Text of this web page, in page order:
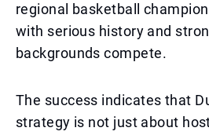
regional basketball
with serious history and
backgrounds compete.
The success indicates that
strategy is not just about